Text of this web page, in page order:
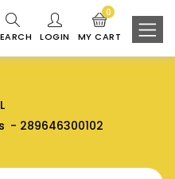
LOGIN MY CART
0
289646300102